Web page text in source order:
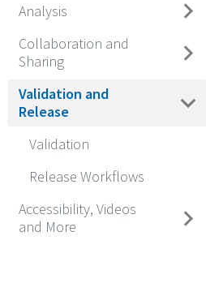
Analysis
Collaboration and
Sharing
Validation and
Release
Validation
Release Workflows
Accessibility, Videos
and More